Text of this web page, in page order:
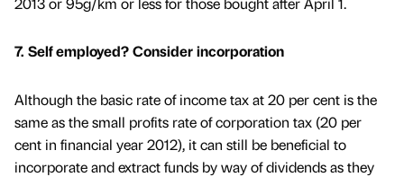
7. Self employed? Consider incorporation
Although the basic rate of income tax at 20 per cent is the
same as the small profits rate of corporation tax (20 per
cent in financial year 2012), it can still be beneficial to
incorporate and extract funds by way of dividends as they